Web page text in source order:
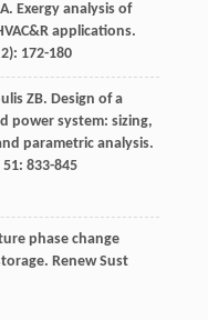
. Exergy analysis of
applications.
172-180
ZB. Design of a
power system: sizing,
parametric analysis.
51: 833-845
phase change
Renew Sust